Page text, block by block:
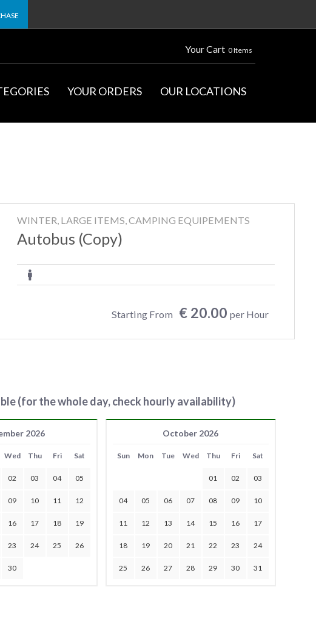
Your Cart 0 Items
YOUR ORDERS OUR LOCATIONS
WINTER, LARGE ITEMS, CAMPING EQUIPEMENTS
Autobus (Copy)
Starting From € 20.00 per Hour
(for the whole day, check hourly availability)
2026
Wed Thu Fri Sat
02 03 04 05
09 10 11 12
16 17 18 19
23 24 25 26
30
October 2026
Sun Mon Tue Wed Thu Fri Sat
01 02 03
04 05 06 07 08 09 10
11 12 13 14 15 16 17
18 19 20 21 22 23 24
25 26 27 28 29 30 31